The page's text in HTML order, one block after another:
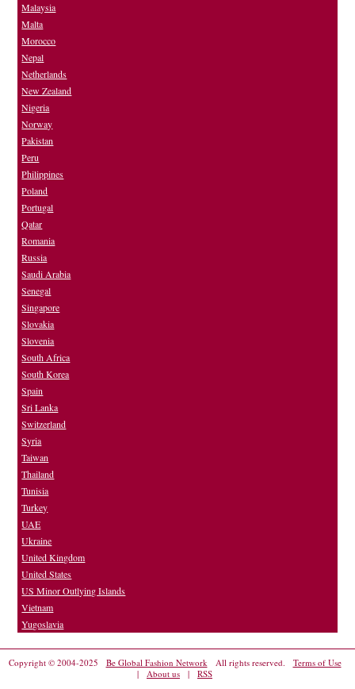
Malaysia
Malta
Morocco
Nepal
Netherlands
New Zealand
Nigeria
Norway
Pakistan
Peru
Philippines
Poland
Portugal
Qatar
Romania
Russia
Saudi Arabia
Senegal
Singapore
Slovakia
Slovenia
South Africa
South Korea
Spain
Sri Lanka
Switzerland
Syria
Taiwan
Thailand
Tunisia
Turkey
UAE
Ukraine
United Kingdom
United States
US Minor Outlying Islands
Vietnam
Yugoslavia
Copyright © 2004-2025 Be Global Fashion Network All rights reserved.
Terms of Use
|
About us | RSS